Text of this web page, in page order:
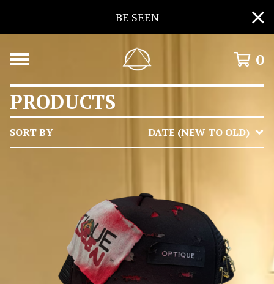
BE SEEN
0
PRODUCTS
SORT BY DATE (NEW TO OLD)